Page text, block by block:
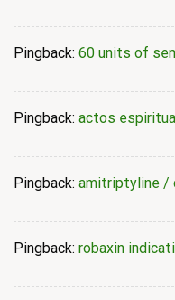
Pingback: 60 units of
Pingback: actos
Pingback: amitriptyline /
Pingback: robaxin